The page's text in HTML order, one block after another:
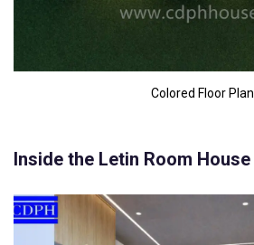
Colored Floor Plan
Inside the Letin Room House